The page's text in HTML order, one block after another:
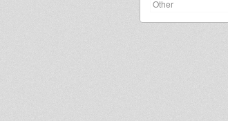
Other